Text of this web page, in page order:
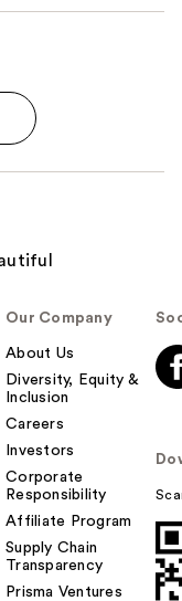
Our Company
About Us
Diversity, Equity &
Inclusion
Careers
Investors
Corporate
Responsibility
Affiliate Program
Supply Chain
Transparency
Prisma Ventures